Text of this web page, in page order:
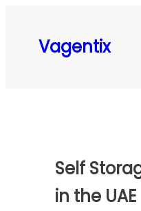
contentVagentix
Self
in the UAE